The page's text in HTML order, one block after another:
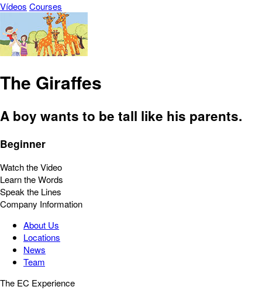
Vídeos Courses
The Giraffes
A boy wants to be tall like his parents.
Beginner
Watch the Video
Learn the Words
Speak the Lines
Company Information
About Us
Locations
News
Team
The EC Experience